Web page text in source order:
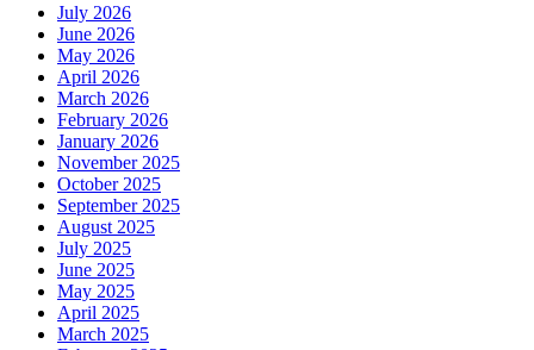
July 2026
June 2026
May 2026
April 2026
March 2026
February 2026
January 2026
November 2025
October 2025
September 2025
August 2025
July 2025
June 2025
May 2025
April 2025
March 2025